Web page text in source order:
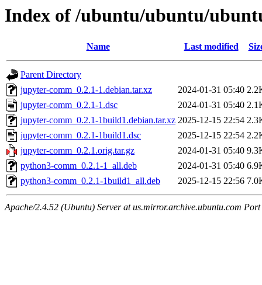
Index of /ubuntu/ubuntu/
Name Last modified
Parent Directory
jupyter-comm_0.2.1-1.debian.tar.xz
2024-01-31 05:40
jupyter-comm_0.2.1-1.dsc
2024-01-31 05:40
jupyter-comm_0.2.1-1build1.debian.tar.xz 2025-12-15 22:54
jupyter-comm_0.2.1-1build1.dsc
2025-12-15 22:54
jupyter-comm_0.2.1.orig.tar.gz
2024-01-31 05:40
python3-comm_0.2.1-1_all.deb
2024-01-31 05:40
python3-comm_0.2.1-1build1_all.deb
2025-12-15 22:56
Apache/2.4.52 (Ubuntu) Server at us.mirror.archive.ubuntu.com Port